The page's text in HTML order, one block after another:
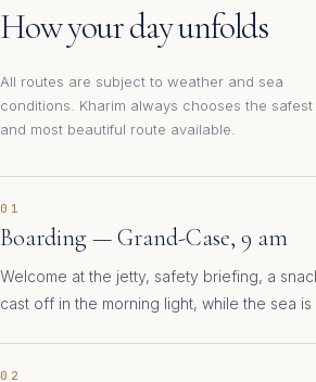
How your day unfolds
All routes are subject to weather and sea
conditions. Kharim always chooses the safest
and most beautiful route available.
01
Boarding — Grand-Case, 9 am
Welcome at the jetty, safety briefing, a
cast off in the morning light, while the sea is
02